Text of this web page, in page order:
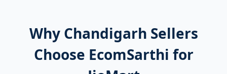
Why Chandigarh Sellers
Choose EcomSarthi for